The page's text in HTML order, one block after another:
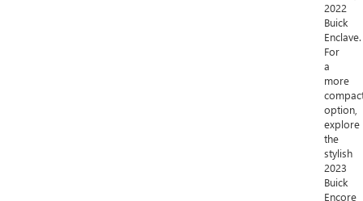
2022
Buick
Enclave.
For
a
more
option,
explore
the
stylish
2023
Buick
Encore